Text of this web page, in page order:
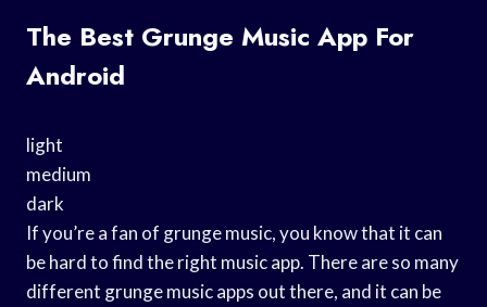
The Best Grunge Music App For
Android
light
medium
dark
If you’re a fan of grunge music, you know that it can
be hard to find the right music app. There are so many
different grunge music apps out there, and it can be